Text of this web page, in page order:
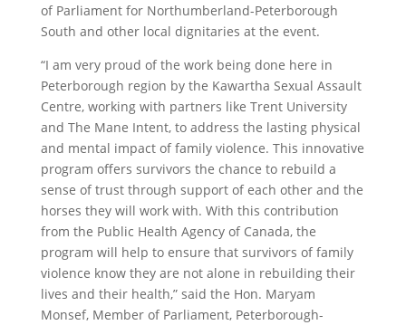
of Parliament for Northumberland-Peterborough
South and other local dignitaries at the event.
“I am very proud of the work being done here in
Peterborough region by the Kawartha Sexual Assault
Centre, working with partners like Trent University
and The Mane Intent, to address the lasting physical
and mental impact of family violence. This innovative
program offers survivors the chance to rebuild a
sense of trust through support of each other and the
horses they will work with. With this contribution
from the Public Health Agency of Canada, the
program will help to ensure that survivors of family
violence know they are not alone in rebuilding their
lives and their health,” said the Hon. Maryam
Monsef, Member of Parliament, Peterborough-